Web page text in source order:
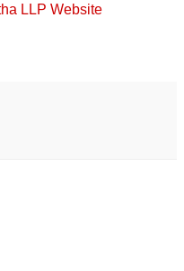
LLP Website